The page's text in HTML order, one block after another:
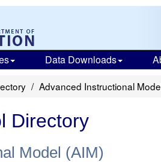
Data Downloads
Advanced Instructional
Directory
Model (AIM)